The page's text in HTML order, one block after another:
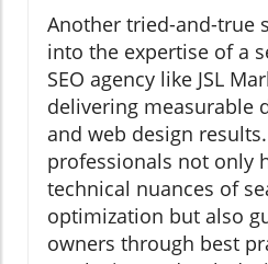
Another tried-and-true
into the expertise of a
SEO agency like JSL
delivering measurable
and web design
professionals not only
technical nuances of
optimization but also
owners through best